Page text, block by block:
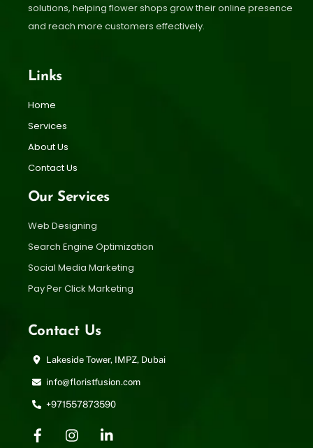
solutions, helping flower shops grow their online presence
and reach more customers effectively.
Links
Home
Services
About Us
Contact Us
Our Services
Web Designing
Search Engine Optimization
Social Media Marketing
Pay Per Click Marketing
Contact Us
Lakeside Tower, IMPZ, Dubai
info@floristfusion.com
+971557873590